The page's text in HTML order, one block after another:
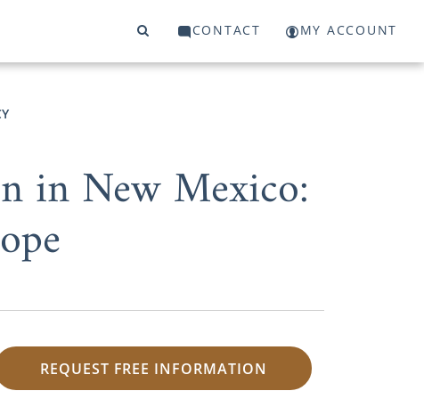
CONTACT MY ACCOUNT
in New Mexico:
REQUEST FREE INFORMATION